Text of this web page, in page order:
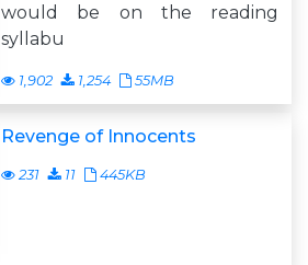
would be on the reading
syllabu
1,902 1,254 55MB
Revenge of Innocents
231 11 445KB